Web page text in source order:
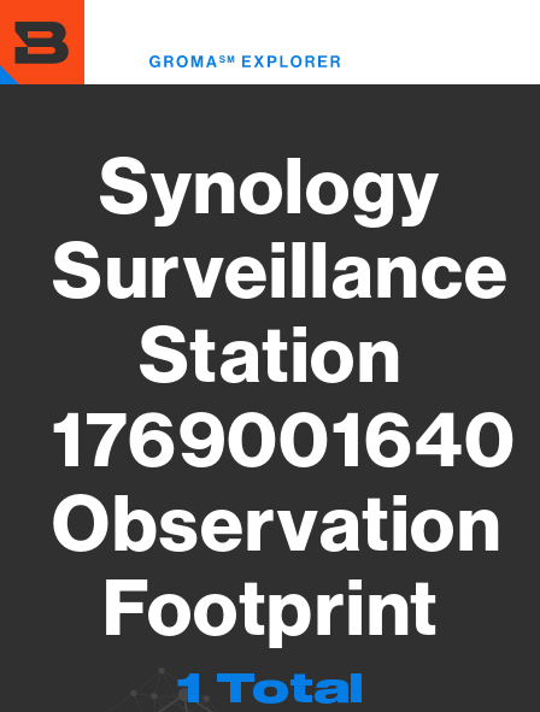
to
main
content
Synology
Surveillance
Station
1769001640
Observation
Footprint
1 Total